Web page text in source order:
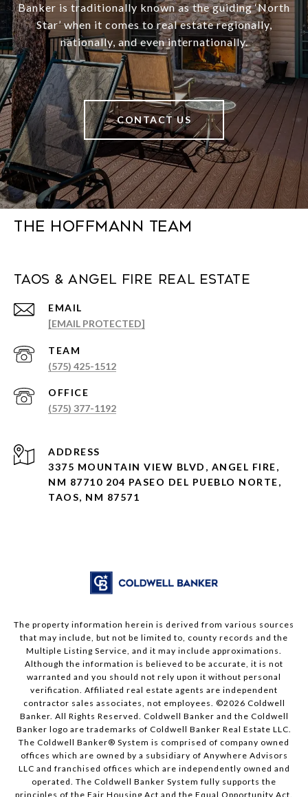
Banker is traditionally known as the guiding ‘North
Star’ when it comes to real estate regionally,
nationally, and even internationally.
CONTACT US
The Hoffmann Team
Taos & Angel Fire Real Estate
EMAIL
[EMAIL PROTECTED]
(575) 425-1512
(575) 377-1192
ADDRESS
3375 MOUNTAIN VIEW BLVD, ANGEL FIRE,
NM 87710 204 PASEO DEL PUEBLO NORTE,
TAOS, NM 87571
The property information herein is derived from various sources
that may include, but not be limited to, county records and the
Multiple Listing Service, and it may include approximations.
Although the information is believed to be accurate, it is not
warranted and you should not rely upon it without personal
verification. Affiliated real estate agents are independent
contractor sales associates, not employees. ©2026 Coldwell
Banker. All Rights Reserved. Coldwell Banker and the Coldwell
Banker logo are trademarks of Coldwell Banker Real Estate LLC.
The Coldwell Banker® System is comprised of company owned
offices which are owned by a subsidiary of Anywhere Advisors
LLC and franchised offices which are independently owned and
operated. The Coldwell Banker System fully supports the
principles of the Fair Housing Act and the Equal Opportunity Act.